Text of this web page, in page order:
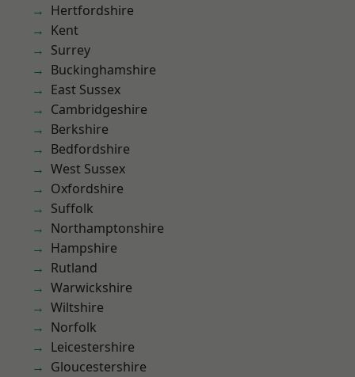
Hertfordshire
Kent
Surrey
Buckinghamshire
East Sussex
Cambridgeshire
Berkshire
Bedfordshire
West Sussex
Oxfordshire
Suffolk
Northamptonshire
Hampshire
Rutland
Warwickshire
Wiltshire
Norfolk
Leicestershire
Gloucestershire